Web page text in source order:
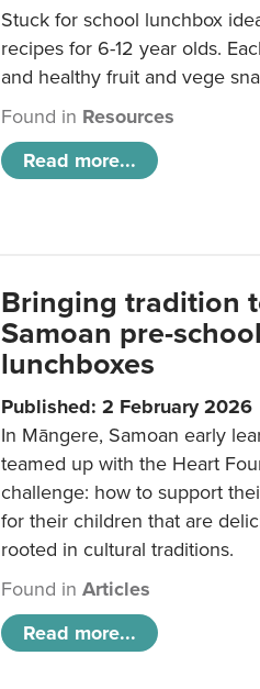
Stuck for school lunchbox
recipes for 6-12 year olds.
and healthy fruit and vege
Found in Resources
Read more...
Bringing tradition
Samoan pre-
lunchboxes
Published: 2 February 2026
In Māngere, Samoan early
teamed up with the Heart
challenge: how to support
for their children that are
rooted in cultural traditions.
Found inArticles
Read more...